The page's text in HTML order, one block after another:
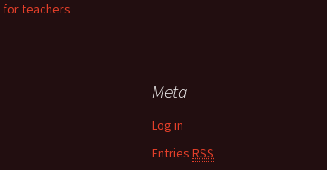
teachers
Meta
Log in
Entries RSS